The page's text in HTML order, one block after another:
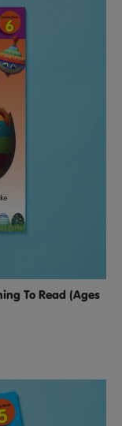
To Read (Ages